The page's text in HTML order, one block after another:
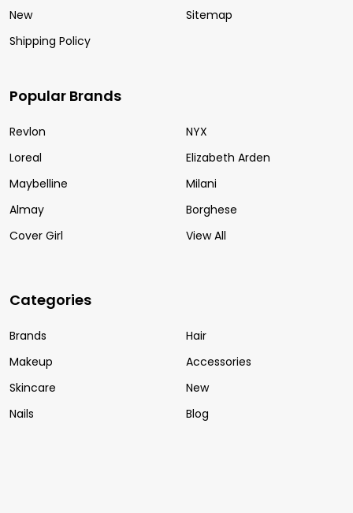
New
Shipping Policy
Sitemap
Popular Brands
Revlon
Loreal
Maybelline
Almay
Cover Girl
NYX
Elizabeth Arden
Milani
Borghese
View All
Categories
Brands
Makeup
Skincare
Nails
Hair
Accessories
New
Blog